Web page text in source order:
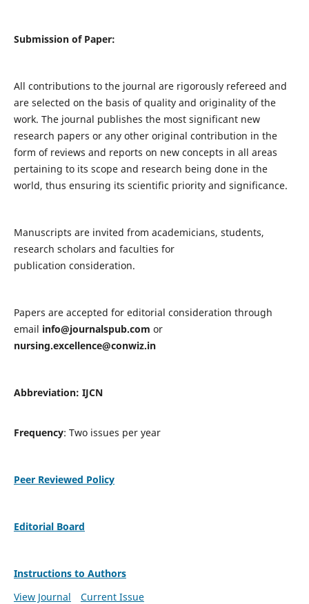
Submission of Paper:
All contributions to the journal are rigorously refereed and
are selected on the basis of quality and originality of the
work. The journal publishes the most significant new
research papers or any other original contribution in the
form of reviews and reports on new concepts in all areas
pertaining to its scope and research being done in the
world, thus ensuring its scientific priority and significance.
Manuscripts are invited from academicians, students,
research scholars and faculties for
publication consideration.
Papers are accepted for editorial consideration through
email info@journalspub.com or
nursing.excellence@conwiz.in
Abbreviation: IJCN
Frequency: Two issues per year
Peer Reviewed Policy
Editorial Board
Instructions to Authors
View Journal
Current Issue